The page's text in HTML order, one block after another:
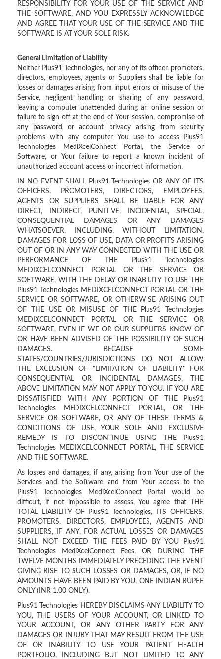
RESPONSIBILITY FOR YOUR USE OF THE SERVICE AND
THE SOFTWARE, AND YOU EXPRESSLY ACKNOWLEDGE
AND AGREE THAT YOUR USE OF THE SERVICE AND THE
SOFTWARE IS AT YOUR SOLE RISK.
General Limitation of Liability
Neither Plus91 Technologies, nor any of its officer, promoters,
directors, employees, agents or Suppliers shall be liable for
losses or damages arising from input errors or misuse of the
Service, negligent handling or sharing of any password,
leaving a computer unattended during an online session or
failure to sign off at the end of Your session, compromise of
any password or account privacy arising from security
problems with any computer You use to access Plus91
Technologies MediXcelConnect Portal, the Service or
Software, or Your failure to report a known incident of
unauthorized account access or incorrect information.
IN NO EVENT SHALL Plus91 Technologies OR ANY OF ITS
OFFICERS, PROMOTERS, DIRECTORS, EMPLOYEES,
AGENTS OR SUPPLIERS SHALL BE LIABLE FOR ANY
DIRECT, INDIRECT, PUNITIVE, INCIDENTAL, SPECIAL,
CONSEQUENTIAL DAMAGES OR ANY DAMAGES
WHATSOEVER, INCLUDING, WITHOUT LIMITATION,
DAMAGES FOR LOSS OF USE, DATA OR PROFITS ARISING
OUT OF OR IN ANY WAY CONNECTED WITH THE USE OR
PERFORMANCE OF THE Plus91 Technologies
MEDIXCELCONNECT PORTAL OR THE SERVICE OR
SOFTWARE, WITH THE DELAY OR INABILITY TO USE THE
Plus91 Technologies MEDIXCELCONNECT PORTAL OR THE
SERVICE OR SOFTWARE, OR OTHERWISE ARISING OUT
OF THE USE OR MISUSE OF THE Plus91 Technologies
MEDIXCELCONNECT PORTAL OR THE SERVICE OR
SOFTWARE, EVEN IF WE OR OUR SUPPLIERS KNOW OF
OR HAVE BEEN ADVISED OF THE POSSIBILITY OF SUCH
DAMAGES. BECAUSE SOME
STATES/COUNTRIES/JURISDICTIONS DO NOT ALLOW
THE EXCLUSION OF "LIMITATION OF LIABILITY" FOR
CONSEQUENTIAL OR INCIDENTAL DAMAGES, THE
ABOVE LIMITATION MAY NOT APPLY TO YOU. IF YOU ARE
DISSATISFIED WITH ANY PORTION OF THE Plus91
Technologies MEDIXCELCONNECT PORTAL, OR THE
SERVICE OR SOFTWARE, OR ANY OF THESE TERMS &
CONDITIONS OF USE, YOUR SOLE AND EXCLUSIVE
REMEDY IS TO DISCONTINUE USING THE Plus91
Technologies MEDIXCELCONNECT PORTAL, THE SERVICE
AND THE SOFTWARE.
As losses and damages, if any, arising from Your use of the
Services and the Software and from Your access to the
Plus91 Technologies MediXcelConnect Portal would be
difficult, if not impossible to assess, You agree that THE
TOTAL LIABILITY OF Plus91 Technologies, ITS OFFICERS,
PROMOTERS, DIRECTORS, EMPLOYEES, AGENTS AND
SUPPLIERS, IF ANY, FOR ACTUAL LOSSES OR DAMAGES
SHALL NOT EXCEED THE FEES PAID BY YOU Plus91
Technologies MediXcelConnect Fees, OR DURING THE
TWELVE MONTHS IMMEDIATELY PRECEDING THE EVENT
GIVING RISE TO SUCH LOSSES OR DAMAGES, OR, IF NO
AMOUNTS HAVE BEEN PAID BY YOU, ONE INDIAN RUPEE
ONLY (INR 1.00 ONLY).
Plus91 Technologies HEREBY DISCLAIMS ANY LIABILITY TO
YOU, THE USERS OF YOUR ACCOUNT, OR LINKED TO
YOUR ACCOUNT, OR ANY OTHER PARTY FOR ANY
DAMAGES OR INJURY THAT MAY RESULT FROM THE USE
OF OR INABILITY TO USE YOUR PATIENT HEALTH
PORTFOLIO, INCLUDING BUT NOT LIMITED TO ANY